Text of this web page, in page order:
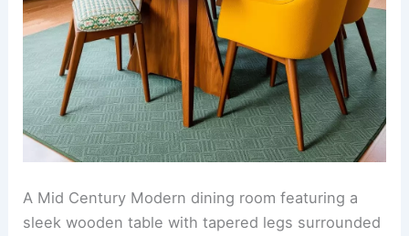
A Mid Century Modern dining room featuring a
sleek wooden table with tapered legs surrounded